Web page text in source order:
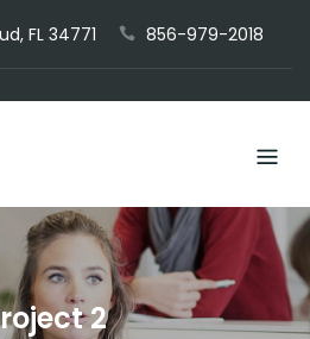
FL 34771 856-979-2018
2